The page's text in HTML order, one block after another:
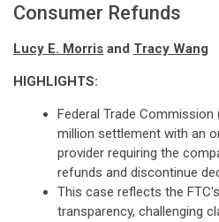
Consumer Refunds
Lucy E. Morris and Tracy Wang
HIGHLIGHTS:
Federal Trade Commission
million settlement with an
provider requiring the
refunds and discontinue
This case reflects the
transparency, challenging